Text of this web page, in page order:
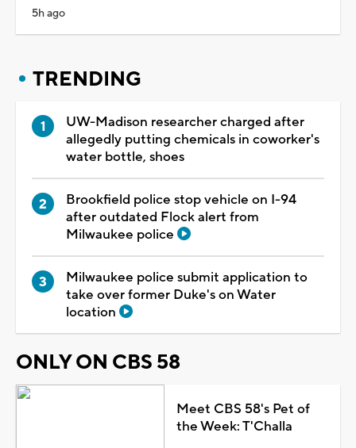
5h ago
TRENDING
UW-Madison researcher charged after
allegedly putting chemicals in coworker's
water bottle, shoes
Brookfield police stop vehicle on I-94
after outdated Flock alert from
Milwaukee police
Milwaukee police submit application to
take over former Duke's on Water
location
ONLY ON CBS 58
Meet CBS 58's Pet of
the Week: T'Challa